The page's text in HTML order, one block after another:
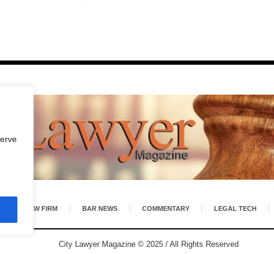
LAW FIRM BAR NEWS COMMENTARY LEGAL TECH
City Lawyer Magazine © 2025 / All Rights Reserved